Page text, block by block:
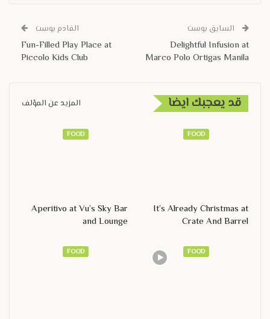
السابق بوست
Delightful Infusion at
Marco Polo Ortigas Manila
القادم بوست
Fun-Filled Play Place at
Piccolo Kids Club
قد يعجبك ايضا المزيد عن المؤلف
FOOD
It’s Already Christmas at
Crate And Barrel
FOOD
Aperitivo at Vu’s Sky Bar
and Lounge
FOOD
FOOD